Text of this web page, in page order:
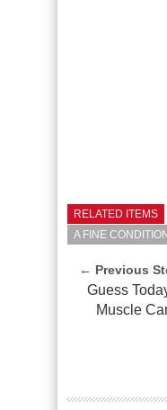
RELATED ITEMS
A FINE
← Previous
Guess
Muscle